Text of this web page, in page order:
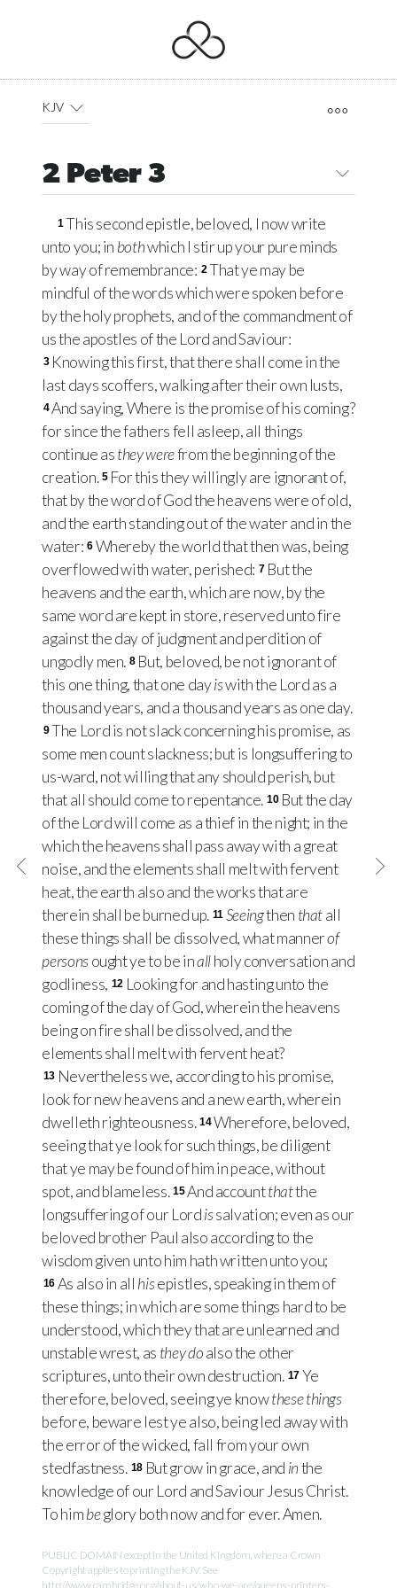
KJV
2 Peter 3
1This second epistle, beloved, I now write
unto you; in bothwhich I stir up your pure minds
by way of remembrance: 2That ye may be
mindful of the words which were spoken before
by the holy prophets, and of the commandment of
us the apostles of the Lord and Saviour:
3 Knowing this first, that there shall come in the
last days scoffers, walking after their own lusts,
4And saying, Where is the promise of his coming?
for since the fathers fell asleep, all things
continue asthey werefrom the beginning of the
creation. 5 For this they willingly are ignorant of,
that by the word of God the heavens were of old,
and the earth standing out of the water and in the
water: 6 Whereby the world that then was, being
overflowed with water, perished: 7 But the
heavens and the earth, which are now, by the
same word are kept in store, reserved unto fire
against the day of judgment and perdition of
ungodly men. 8 But, beloved, be not ignorant of
this one thing, that one dayiswith the Lord as a
thousand years, and a thousand years as one day.
9The Lord is not slack concerning his promise, as
some men count slackness; but is longsuffering to
us-ward, not willing that any should perish, but
that all should come to repentance. 10 But the day
of the Lord will come as a thief in the night; in the
which the heavens shall pass away with a great
noise, and the elements shall melt with fervent
heat, the earth also and the works that are
therein shall be burned up. 11 Seeingthen thatall
these things shall be dissolved, what mannerof
personsought ye to be inallholy conversation and
godliness, 12 Looking for and hasting unto the
coming of the day of God, wherein the heavens
being on fire shall be dissolved, and the
elements shall melt with fervent heat?
13 Nevertheless we, according to his promise,
look for new heavens and a new earth, wherein
dwelleth righteousness. 14Wherefore, beloved,
seeing that ye look for such things, be diligent
that ye may be found of him in peace, without
spot, and blameless. 15And accountthatthe
longsuffering of our Lordissalvation; even as our
beloved brother Paul also according to the
wisdom given unto him hath written unto you;
16 As also in all hisepistles, speaking in them of
these things; in which are some things hard to be
understood, which they that are unlearned and
unstable wrest, as they doalso the other
scriptures, unto their own destruction. 17 Ye
therefore, beloved, seeing ye knowthese things
before, beware lest ye also, being led away with
the error of the wicked, fall from your own
stedfastness. 18 But grow in grace, and inthe
knowledge of our Lord and Saviour Jesus Christ.
To himbeglory both now and for ever. Amen.
PUBLIC DOMAIN except in the United Kingdom, where a Crown
Copyright applies to printing the KJV. See
http://www.cambridge.org/about-us/who-we-are/queens-printers-